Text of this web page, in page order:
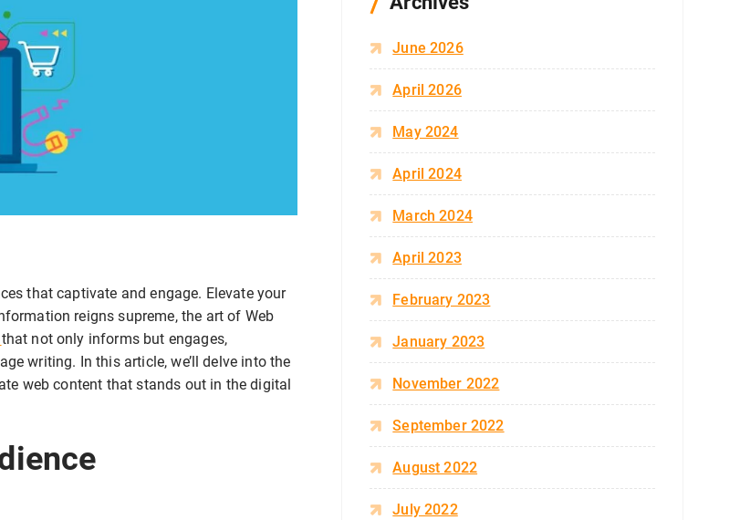
that captivate and engage. Elevate your
reigns supreme, the art of Web
that not only informs but engages,
writing. In this article, we’ll delve into the
web content that stands out in the digital
June 2026
April 2026
May 2024
April 2024
March 2024
April 2023
February 2023
January 2023
November 2022
September 2022
August 2022
July 2022